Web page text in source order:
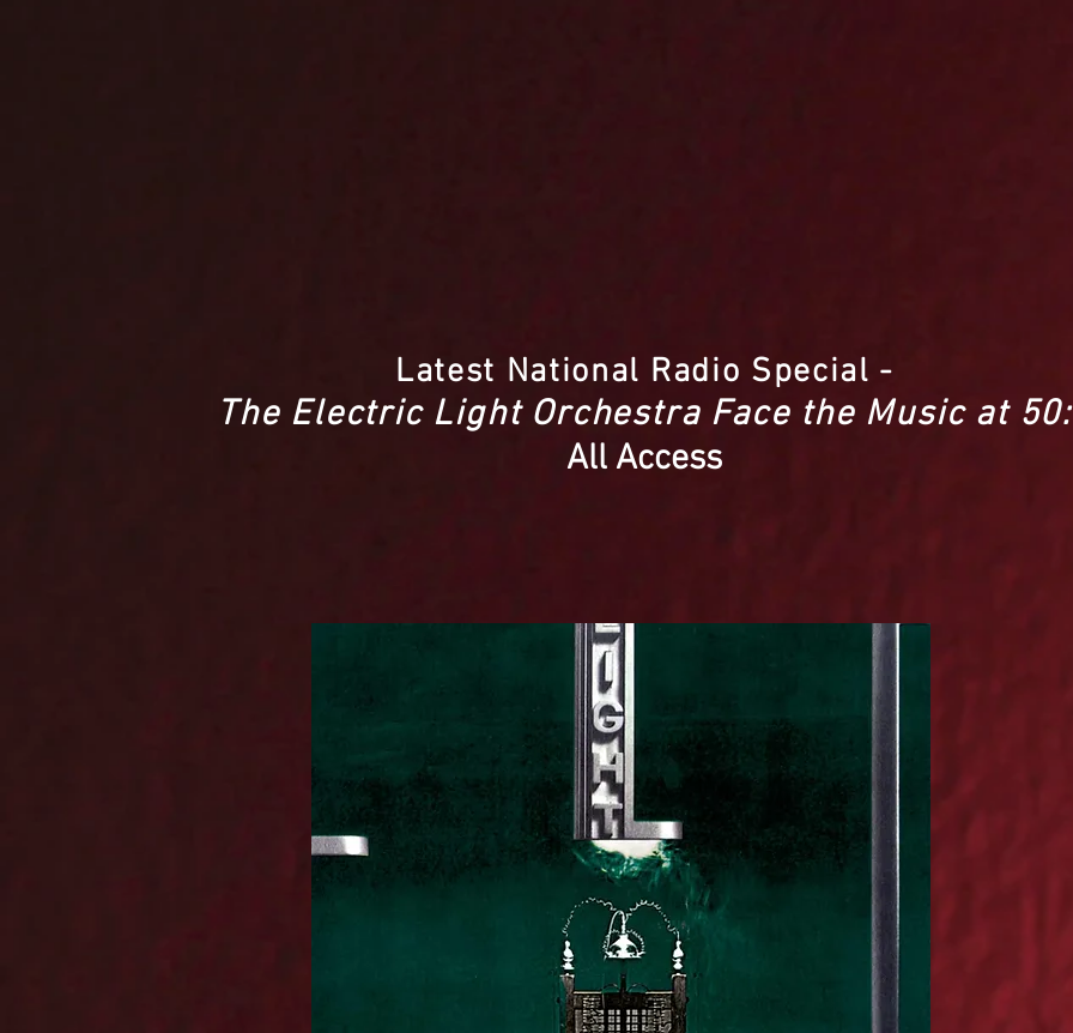
Latest National Radio Special -
The Electric Light Orchestra Face the Music at 50:
All Access